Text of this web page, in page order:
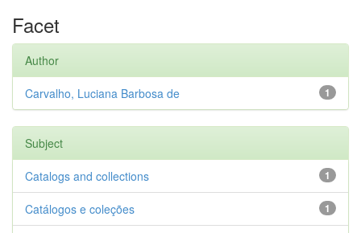
Facet
Author
1
Carvalho, Luciana Barbosa de
Subject
1
Catalogs and collections
1
Catálogos e coleções